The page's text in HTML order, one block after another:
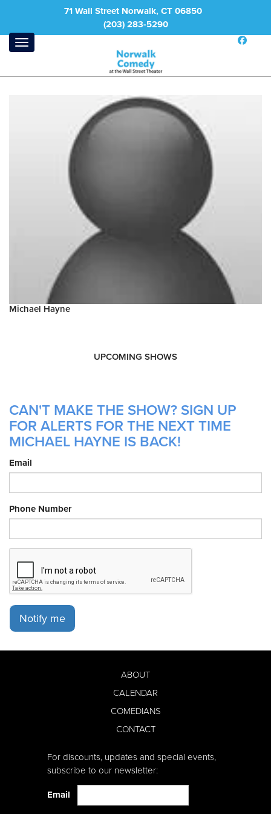
71 Wall Street Norwalk, CT 06850
(203) 283-5290
Michael Hayne
UPCOMING SHOWS
CAN'T MAKE THE SHOW? SIGN UP
FOR ALERTS FOR THE NEXT TIME
MICHAEL HAYNE IS BACK!
Email
Phone Number
Notify me
ABOUT
CALENDAR
COMEDIANS
CONTACT
For discounts, updates and special events,
subscribe to our newsletter:
Email